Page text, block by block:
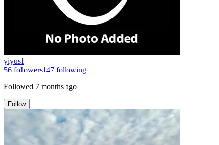
yiyus1
56 followers147 following
Followed 7 months ago
Follow